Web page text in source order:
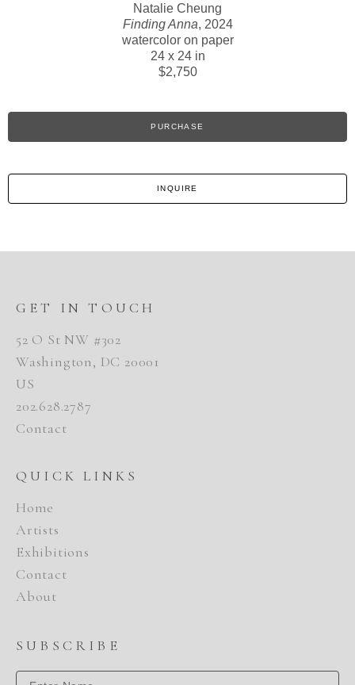
Natalie Cheung
Finding Anna, 2024
watercolor on paper
24 x 24 in
$2,750
PURCHASE
INQUIRE
GET IN TOUCH
52 O St NW #302
Washington, DC 20001
US
202.628.2787
Contact
QUICK LINKS
Home
Artists
Exhibitions
Contact
About
SUBSCRIBE